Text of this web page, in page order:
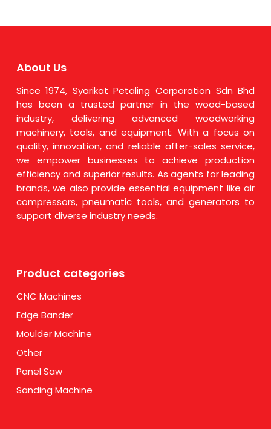
About Us
Since 1974, Syarikat Petaling Corporation Sdn Bhd
has been a trusted partner in the wood-based
industry, delivering advanced woodworking
machinery, tools, and equipment. With a focus on
quality, innovation, and reliable after-sales service,
we empower businesses to achieve production
efficiency and superior results. As agents for leading
brands, we also provide essential equipment like air
compressors, pneumatic tools, and generators to
support diverse industry needs.
Product categories
CNC Machines
Edge Bander
Moulder Machine
Other
Panel Saw
Sanding Machine